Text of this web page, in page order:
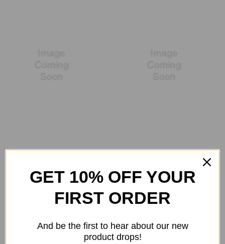
GET 10% OFF YOUR
FIRST ORDER
And be the first to hear about our new
product drops!